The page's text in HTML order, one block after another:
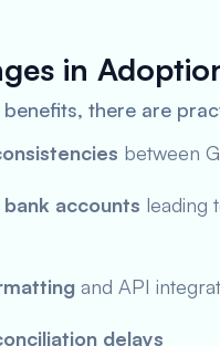
in
benefits, there are
between
accounts leading
and API
delays